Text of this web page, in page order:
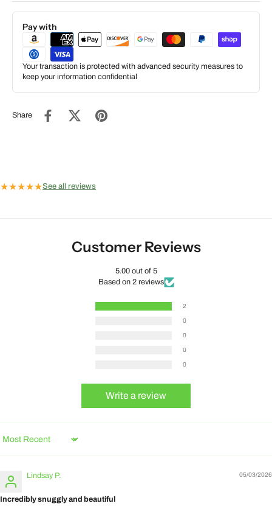
Pay with
Your transaction is protected with advanced security measures to
keep your information confidential
Share
★★★★★See all reviews
Customer Reviews
5.00 out of 5
Based on 2 reviews
2
0
0
0
0
Write a review
Sort by
05/03/2026
Lindsay P.
Incredibly snuggly and beautiful